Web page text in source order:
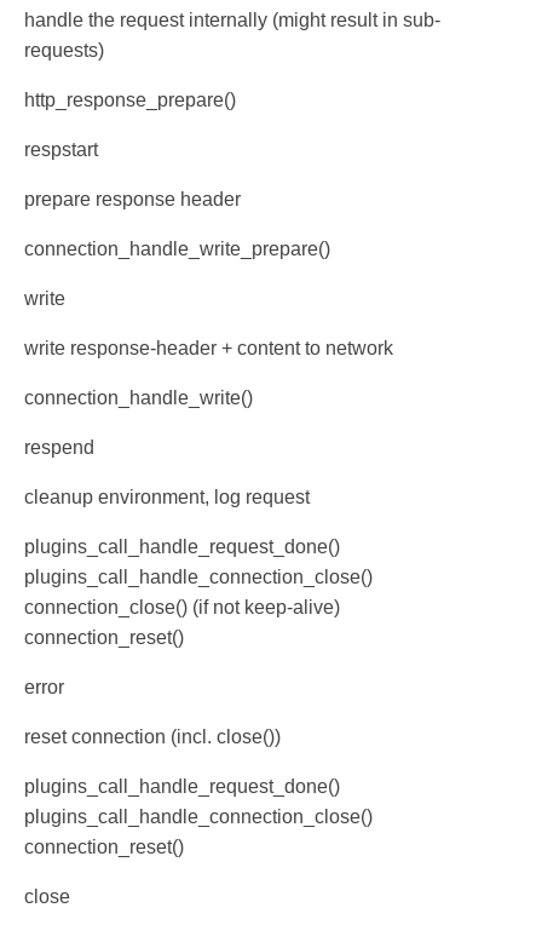
handle the request internally (might result in sub-
requests)
http_response_prepare()
respstart
prepare response header
connection_handle_write_prepare()
write
write response-header + content to network
connection_handle_write()
respend
cleanup environment, log request
plugins_call_handle_request_done()
plugins_call_handle_connection_close()
connection_close() (if not keep-alive)
connection_reset()
error
reset connection (incl. close())
plugins_call_handle_request_done()
plugins_call_handle_connection_close()
connection_reset()
close